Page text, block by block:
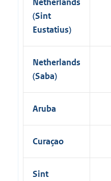
(Sint
Eustatius)
Netherlands
(Saba)
Aruba
Curaçao
Sint